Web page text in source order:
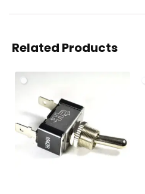
Related Products